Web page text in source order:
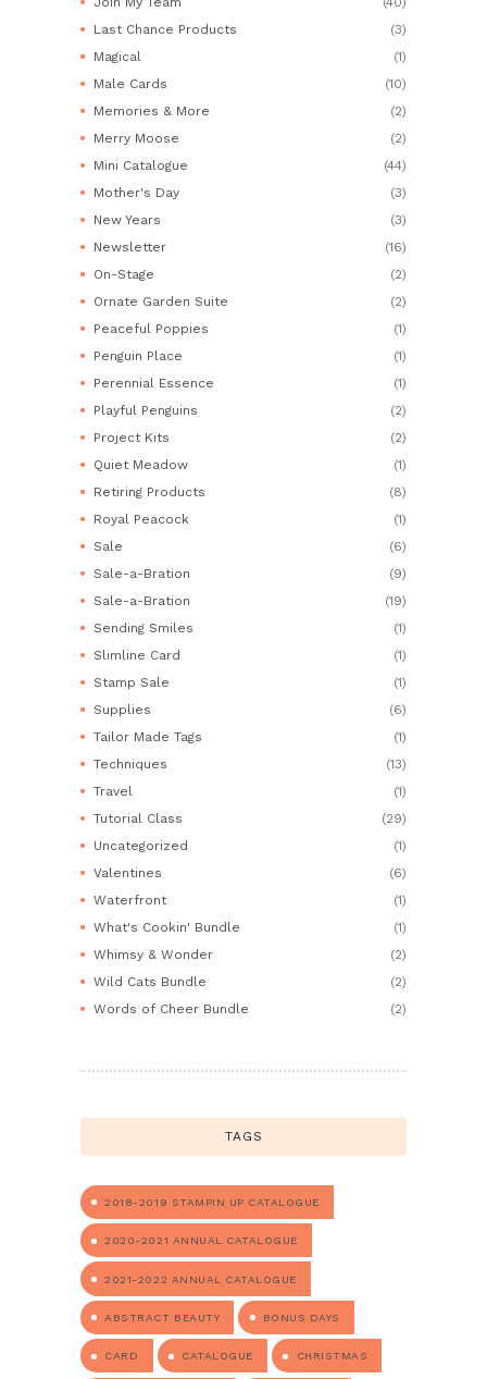
Last Chance Products
(3)
Magical
(1)
Male Cards
(10)
Memories & More
(2)
Merry Moose
(2)
Mini Catalogue
(44)
Mother's Day
(3)
New Years
(3)
Newsletter
(16)
On-Stage
(2)
Ornate Garden Suite
(2)
Peaceful Poppies
(1)
Penguin Place
(1)
Perennial Essence
(1)
Playful Penguins
(2)
Project Kits
(2)
Quiet Meadow
(1)
Retiring Products
(8)
Royal Peacock
(1)
Sale
(6)
Sale-a-Bration
(9)
Sale-a-Bration
(19)
Sending Smiles
(1)
Slimline Card
(1)
Stamp Sale
(1)
Supplies
(6)
Tailor Made Tags
(1)
Techniques
(13)
Travel
(1)
Tutorial Class
(29)
Uncategorized
(1)
Valentines
(6)
Waterfront
(1)
What's Cookin' Bundle
(1)
Whimsy & Wonder
(2)
Wild Cats Bundle
(2)
Words of Cheer Bundle
(2)
TAGS
2018-2019 STAMPIN UP CATALOGUE
2020-2021 ANNUAL CATALOGUE
2021-2022 ANNUAL CATALOGUE
ABSTRACT BEAUTY BONUS DAYS
CARD CATALOGUE CHRISTMAS